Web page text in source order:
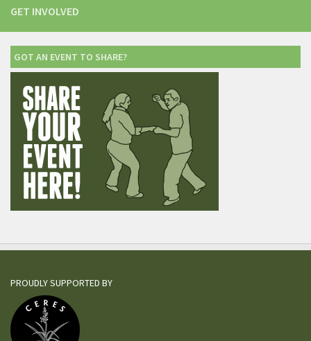
GET INVOLVED
GOT AN EVENT TO SHARE?
PROUDLY SUPPORTED BY